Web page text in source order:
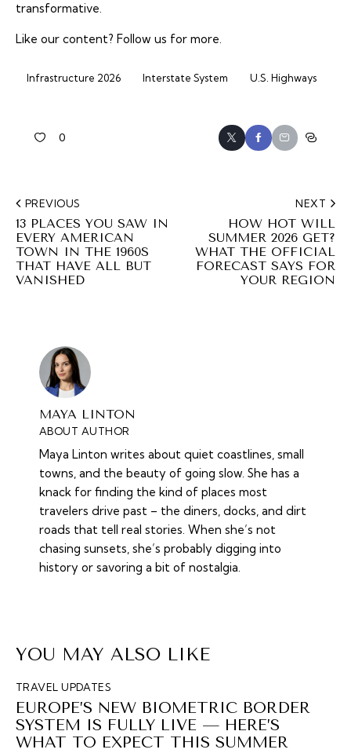
transformative.
Like our content? Follow us for more.
Infrastructure 2026 Interstate System U.S. Highways
0
PREVIOUS
13 PLACES YOU SAW IN
EVERY AMERICAN
TOWN IN THE 1960S
THAT HAVE ALL BUT
VANISHED
NEXT
HOW HOT WILL
SUMMER 2026 GET?
WHAT THE OFFICIAL
FORECAST SAYS FOR
YOUR REGION
MAYA LINTON
ABOUT AUTHOR
Maya Linton writes about quiet coastlines, small
towns, and the beauty of going slow. She has a
knack for finding the kind of places most
travelers drive past – the diners, docks, and dirt
roads that tell real stories. When she’s not
chasing sunsets, she’s probably digging into
history or savoring a bit of nostalgia.
YOU MAY ALSO LIKE
TRAVEL UPDATES
EUROPE’S NEW BIOMETRIC BORDER
SYSTEM IS FULLY LIVE — HERE’S
WHAT TO EXPECT THIS SUMMER